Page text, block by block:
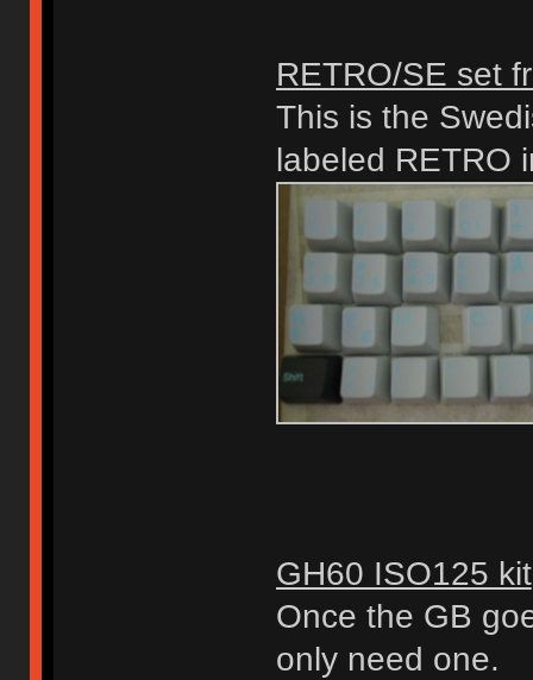
RETRO/SE set
This is the
labeled RETRO
GH60 ISO125 kit
Once the GB
only need one.